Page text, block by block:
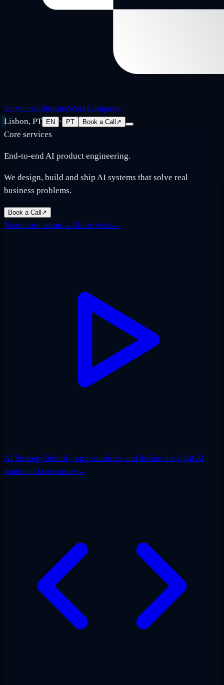
ServicesSolutionsWorkCompany
Lisbon, PT
EN · PT Book a Call ↗
Core services
End-to-end AI product engineering.
We design, build and ship AI systems that solve real
business problems.
Book a Call ↗
Nearshore teams →All services →
AI StrategyIdentify opportunities and define the right AI
roadmap.Learn more →